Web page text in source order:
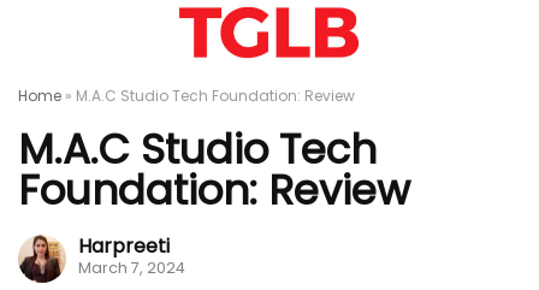
Home » M.A.C Studio Tech Foundation: Review
M.A.C Studio Tech
Foundation: Review
Harpreeti
March 7, 2024